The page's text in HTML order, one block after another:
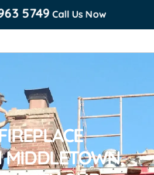
5749 Call Us Now
MIDDLETOWN,